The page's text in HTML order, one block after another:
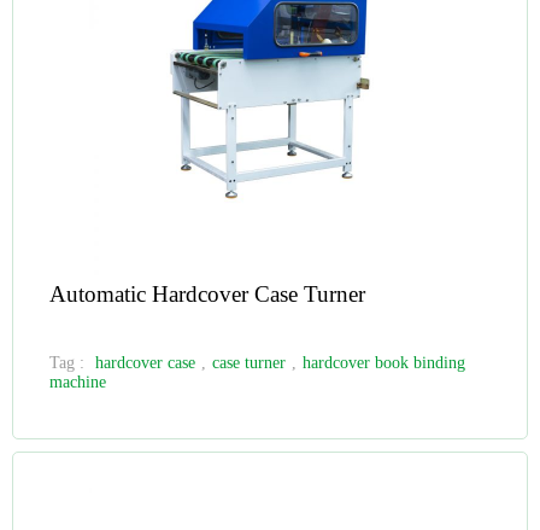
Automatic Hardcover Case Turner
Tag : hardcover case , case turner , hardcover book binding
machine